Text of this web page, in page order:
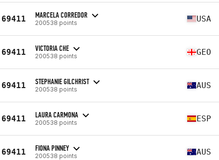
69411 MARCELA CORREDOR
200538 points USA
69411 VICTORIA CHE
200538 points GEO
69411 STEPHANIE GILCHRIST
200538 points AUS
69411 LAURA CARMONA
200538 points ESP
69411 FIONA PINNEY
200538 points AUS